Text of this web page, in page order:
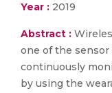
Year : 2019
Abstract :
one of the
continuously
by using the